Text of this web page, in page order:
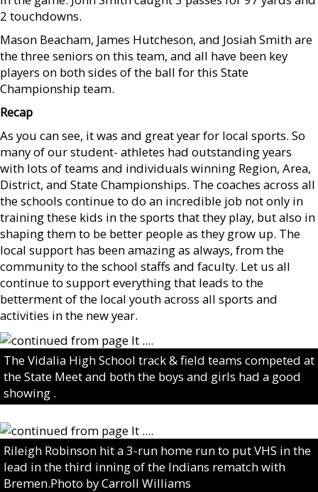
2 touchdowns.
Mason Beacham, James Hutcheson, and Josiah Smith are
the three seniors on this team, and all have been key
players on both sides of the ball for this State
Championship team.
Recap
As you can see, it was and great year for local sports. So
many of our student- athletes had outstanding years
with lots of teams and individuals winning Region, Area,
District, and State Championships. The coaches across all
the schools continue to do an incredible job not only in
training these kids in the sports that they play, but also in
shaping them to be better people as they grow up. The
local support has been amazing as always, from the
community to the school staffs and faculty. Let us all
continue to support everything that leads to the
betterment of the local youth across all sports and
activities in the new year.
The Vidalia High School track & field teams competed at
the State Meet and both the boys and girls had a good
showing .
Rileigh Robinson hit a 3-run home run to put VHS in the
lead in the third inning of the Indians rematch with
Bremen.Photo by Carroll Williams